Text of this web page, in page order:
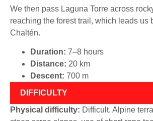
We then pass Laguna Torre across
reaching the forest trail, which leads us
Chaltén.
Duration: 7–8 hours
Distance: 20 km
Descent: 700 m
DIFFICULTY
Physical difficulty: Difficult. Alpine